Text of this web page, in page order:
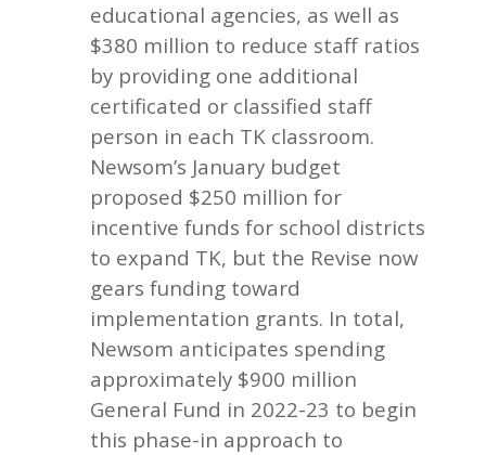
educational agencies, as well as
$380 million to reduce staff ratios
by providing one additional
certificated or classified staff
person in each TK classroom.
Newsom’s January budget
proposed $250 million for
incentive funds for school districts
to expand TK, but the Revise now
gears funding toward
implementation grants. In total,
Newsom anticipates spending
approximately $900 million
General Fund in 2022-23 to begin
this phase-in approach to